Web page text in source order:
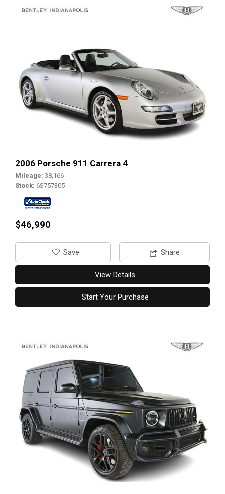
2006 Porsche 911 Carrera 4
Mileage 38,166
Stock 6S757305
$46,990
‎Save Share
View Details
Start Your Purchase